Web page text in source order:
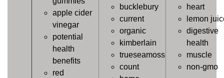
apple cider
vinegar
potential
health
benefits
red
bucklebury
current
organic
kimberlain
trueseamoss
count
heart
lemon
digestive
health
muscle
non-gmo